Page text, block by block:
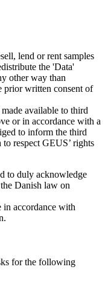
lend or rent samples
the 'Data'
other way than
prior written consent of
available to third
or in accordance with a
to inform the third
respect GEUS’ rights
to duly acknowledge
Danish law on
in accordance with
for the following